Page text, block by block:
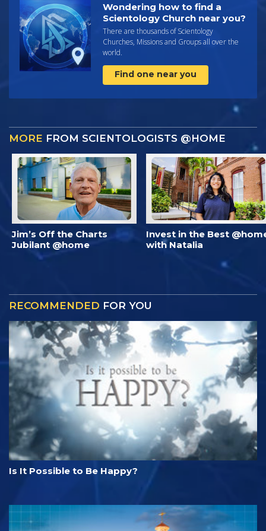
Wondering how to find a
Scientology Church near you?
There are thousands of Scientology
Churches, Missions and Groups all over the
world.
Find one near you
MORE FROM SCIENTOLOGISTS @HOME
Jim’s Off the Charts
Jubilant @home
Invest in the Best
with Natalia
RECOMMENDED FOR YOU
Is It Possible to Be Happy?